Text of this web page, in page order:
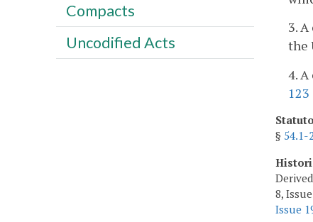
3.
the
4.
123
§ 54.1-
8,
Issue
Compacts
Uncodified Acts